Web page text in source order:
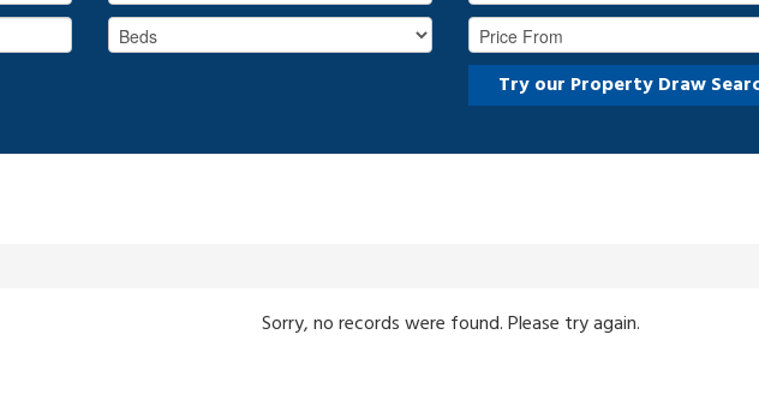
Try our Property Draw
Sorry, no records were found. Please try again.